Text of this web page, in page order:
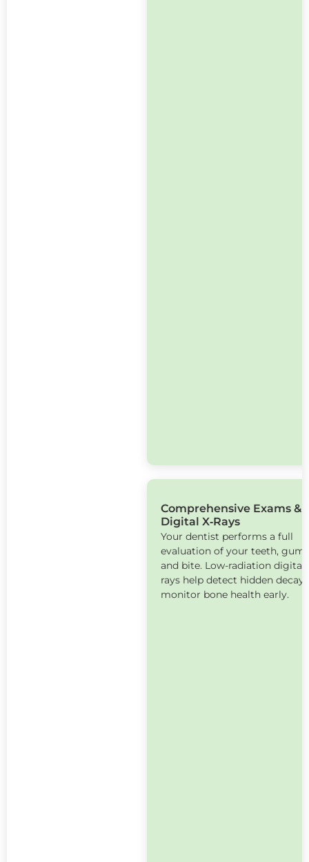
Comprehensive Exams &
Digital X‑Rays
Your dentist performs a full
evaluation of your teeth,
and bite. Low-radiation digital
rays help detect hidden decay
monitor bone health early.